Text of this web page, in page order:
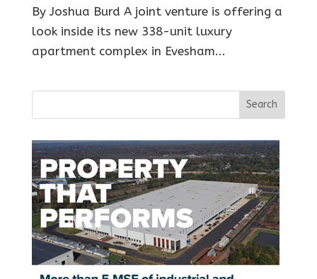
By Joshua Burd A joint venture is offering a
look inside its new 338-unit luxury
apartment complex in Evesham...